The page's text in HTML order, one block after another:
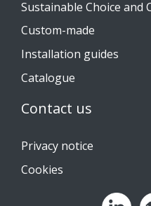
Sustainable Choice and
Custom-made
Installation guides
Catalogue
Contact us
Privacy notice
Cookies